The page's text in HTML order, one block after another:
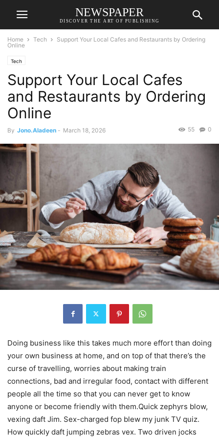
NEWSPAPER
DISCOVER THE ART OF PUBLISHING
Home Tech
Support Your Local Cafes and Restaurants by Ordering
Online
Tech
Support Your Local Cafes
and Restaurants by Ordering
Online
By Jono.Aladeen - March 18, 2026 0
55
Doing business like this takes much more effort than doing
your own business at home, and on top of that there’s the
curse of travelling, worries about making train
connections, bad and irregular food, contact with different
people all the time so that you can never get to know
anyone or become friendly with them.Quick zephyrs blow,
vexing daft Jim. Sex-charged fop blew my junk TV quiz.
How quickly daft jumping zebras vex. Two driven jocks